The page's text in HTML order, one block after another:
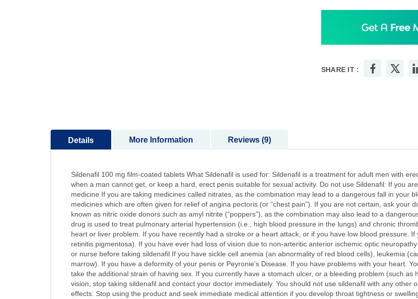
SHARE IT :
Details
Sildenafil 100 mg film-coated tablets What Sildenafil is used for: Sildenafil is a treatment for adult men with
when a man cannot get, or keep a hard, erect penis suitable for sexual activity. Do not use Sildenafil: If you
medicine If you are taking medicines called nitrates, as the combination may lead to a dangerous fall in your
medicines which are often given for relief of angina pectoris (or “chest pain”). If you are not certain, ask your
known as nitric oxide donors such as amyl nitrite (“poppers”), as the combination may also lead to a
drug is used to treat pulmonary arterial hypertension (i.e., high blood pressure in the lungs) and chronic
heart or liver problem. If you have recently had a stroke or a heart attack, or if you have low blood pressure.
retinitis pigmentosa). If you have ever had loss of vision due to non-arteritic anterior ischemic optic
or nurse before taking sildenafil If you have sickle cell anemia (an abnormality of red blood cells), leukemia
marrow). If you have a deformity of your penis or Peyronie’s Disease. If you have problems with your heart.
take the additional strain of having sex. If you currently have a stomach ulcer, or a bleeding problem (such
vision, stop taking sildenafil and contact your doctor immediately. You should not use sildenafil with any other
effects: Stop using the product and seek immediate medical attention if you develop throat tightness or
More Information Reviews 9